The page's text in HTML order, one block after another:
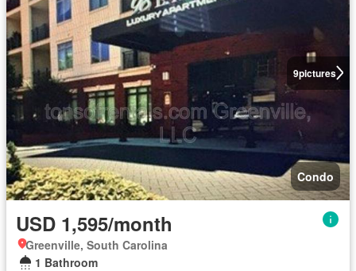
9pictures
Condo
USD 1,595/month
Greenville, South Carolina
1 Bathroom